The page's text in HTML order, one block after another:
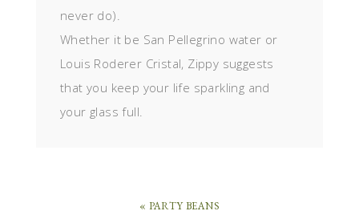
never do).
Whether it be San Pellegrino water or
Louis Roderer Cristal, Zippy suggests
that you keep your life sparkling and
your glass full.
« PARTY BEANS